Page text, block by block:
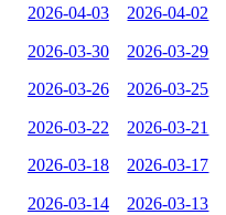
2026-04-03 2026-04-02
2026-03-30 2026-03-29
2026-03-26 2026-03-25
2026-03-22 2026-03-21
2026-03-18 2026-03-17
2026-03-14 2026-03-13